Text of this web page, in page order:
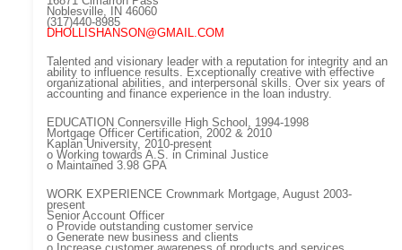
Noblesville, IN 46060
(317)440-8985
DHOLLISHANSON@GMAIL.COM
Talented and visionary leader with a reputation for integrity and an
ability to influence results. Exceptionally creative with effective
organizational abilities, and interpersonal skills. Over six years of
accounting and finance experience in the loan industry.
EDUCATION Connersville High School, 1994-1998
Mortgage Officer Certification, 2002 & 2010
Kaplan University, 2010-present
o Working towards A.S. in Criminal Justice
o Maintained 3.98 GPA
WORK EXPERIENCE Crownmark Mortgage, August 2003-
present
Senior Account Officer
o Provide outstanding customer service
o Generate new business and clients